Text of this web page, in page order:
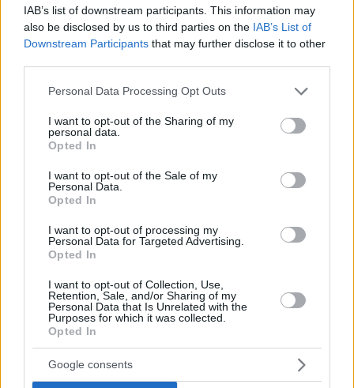
IAB’s list of downstream participants. This information may
also be disclosed by us to third parties on the IAB’s List of
Downstream Participants that may further disclose it to other
Please note that this website/app uses one or more Google
not limited to your visit or usage behaviour. You may click to
grant or deny consent to Google and its third-party tags to
use your data for below specified purposes in below Google
consent section.
Personal Data Processing Opt Outs
I want to opt-out of the Sharing of my
personal data.
Opted In
I want to opt-out of the Sale of my
Personal Data.
Opted In
I want to opt-out of processing my
Personal Data for Targeted Advertising.
Opted In
I want to opt-out of Collection, Use,
Retention, Sale, and/or Sharing of my
Personal Data that Is Unrelated with the
Purposes for which it was collected.
Opted In
Google consents
Η ΕΠΟ χρωστάει 10.200 ευρώ στον βοηθό του Πογιέτ
Αποκαλύφθηκε το ποσό που χρωστάει η ΕΠΟ
στον Μαουρίσιο Ταρίκο